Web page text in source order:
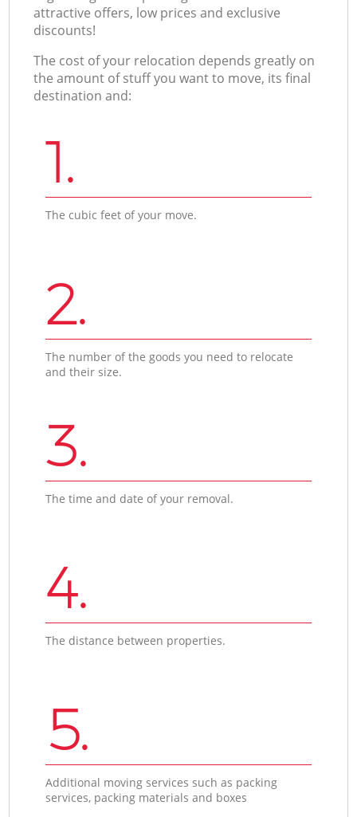
attractive offers, low prices and exclusive
discounts!
The cost of your relocation depends greatly on
the amount of stuff you want to move, its final
destination and:
1.
The cubic feet of your move.
2.
The number of the goods you need to relocate
and their size.
3.
The time and date of your removal.
4.
The distance between properties.
5.
Additional moving services such as packing
services, packing materials and boxes